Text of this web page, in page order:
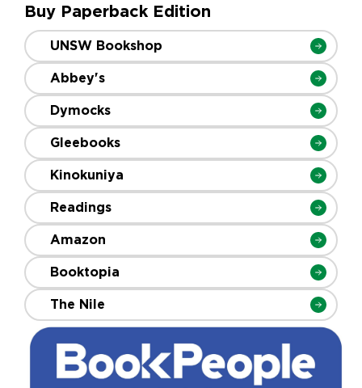
Buy Paperback Edition
UNSW Bookshop
Abbey's
Dymocks
Gleebooks
Kinokuniya
Readings
Amazon
Booktopia
The Nile